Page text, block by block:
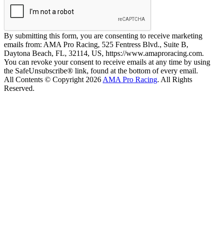
By submitting this form, you are consenting to receive marketing
emails from: AMA Pro Racing, 525 Fentress Blvd., Suite B,
Daytona Beach, FL, 32114, US, https://www.amaproracing.com.
You can revoke your consent to receive emails at any time by using
the SafeUnsubscribe® link, found at the bottom of every email.
All Contents © Copyright 2026 AMA Pro Racing. All Rights
Reserved.